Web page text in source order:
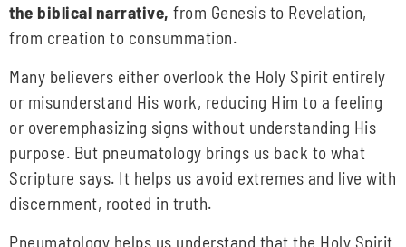
the biblical narrative, from Genesis to Revelation,
from creation to consummation.
Many believers either overlook the Holy Spirit entirely
or misunderstand His work, reducing Him to a feeling
or overemphasizing signs without understanding His
purpose. But pneumatology brings us back to what
Scripture says. It helps us avoid extremes and live with
discernment, rooted in truth.
Pneumatology helps us understand that the Holy Spirit